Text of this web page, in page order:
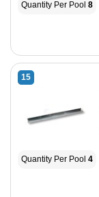
Quantity Per Pool 8
15
Quantity Per Pool 4